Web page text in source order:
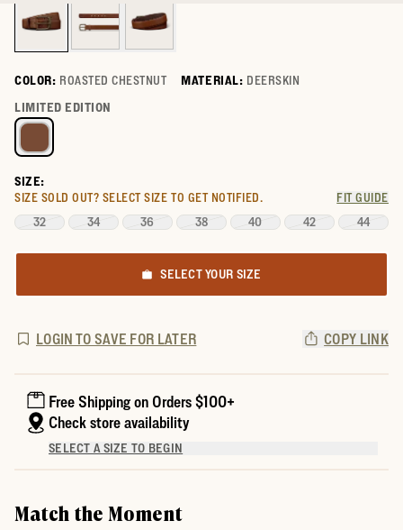
COLOR: ROASTED CHESTNUT MATERIAL: DEERSKIN
Select a color for Men's Deer Belt
LIMITED EDITION
SIZE:
SIZE SOLD OUT? SELECT SIZE TO GET NOTIFIED. FIT GUIDE
32 34 36 38 40 42 44
SELECT YOUR SIZE
LOGIN TO SAVE FOR LATER COPY LINK
Free Shipping on Orders $100+
Check store availability
SELECT A SIZE TO BEGIN
Match the Moment